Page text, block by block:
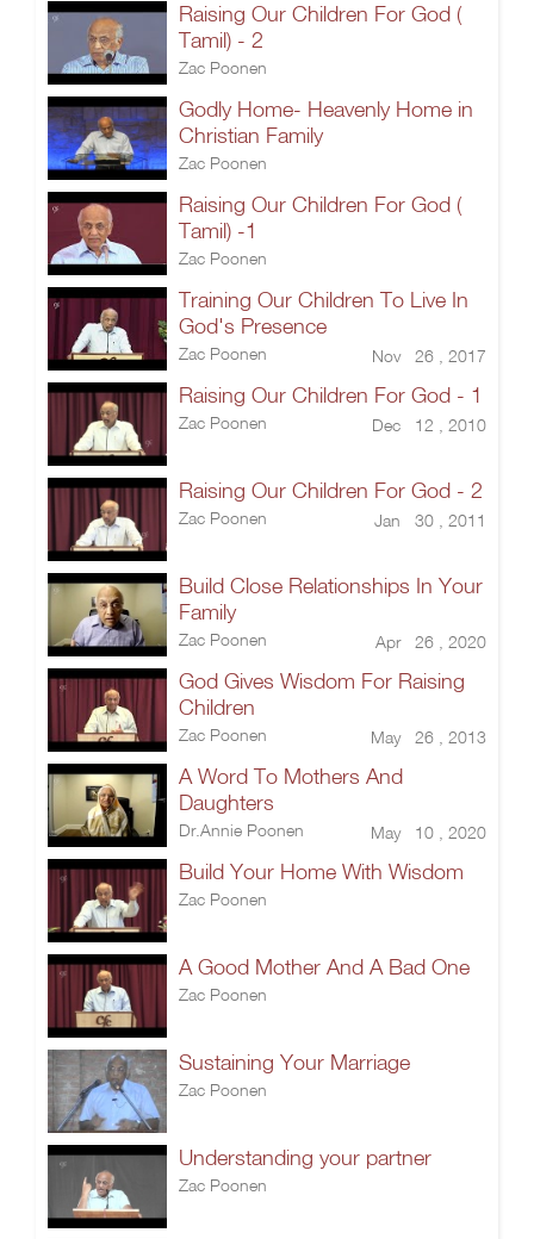
Raising Our Children For God (
Tamil) - 2
Zac Poonen
Godly Home- Heavenly Home in
Christian Family
Zac Poonen
Raising Our Children For God (
Tamil) -1
Zac Poonen
Training Our Children To Live In
God's Presence
Zac Poonen Nov 26 , 2017
Raising Our Children For God - 1
Zac Poonen Dec 12 , 2010
Raising Our Children For God - 2
Zac Poonen Jan 30 , 2011
Build Close Relationships In Your
Family
Zac Poonen Apr 26 , 2020
God Gives Wisdom For Raising
Children
Zac Poonen May 26 , 2013
A Word To Mothers And
Daughters
Dr.Annie Poonen May 10 , 2020
Build Your Home With Wisdom
Zac Poonen
A Good Mother And A Bad One
Zac Poonen
Sustaining Your Marriage
Zac Poonen
Understanding your partner
Zac Poonen